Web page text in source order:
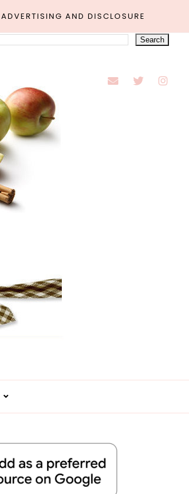
ADVERTISING AND DISCLOSURE